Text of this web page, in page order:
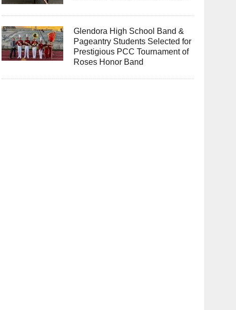
Glendora High School Band &
Pageantry Students Selected for
Prestigious PCC Tournament of
Roses Honor Band